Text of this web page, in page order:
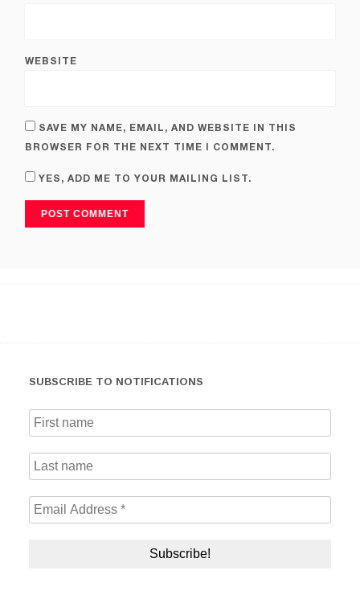
WEBSITE
SAVE MY NAME, EMAIL, AND WEBSITE IN THIS
BROWSER FOR THE NEXT TIME I COMMENT.
YES, ADD ME TO YOUR MAILING LIST.
SUBSCRIBE TO NOTIFICATIONS